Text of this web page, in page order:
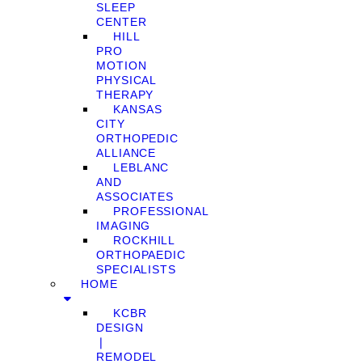
SLEEP
CENTER
HILL
PRO
MOTION
PHYSICAL
THERAPY
KANSAS
CITY
ORTHOPEDIC
ALLIANCE
LEBLANC
AND
ASSOCIATES
PROFESSIONAL
IMAGING
ROCKHILL
ORTHOPAEDIC
SPECIALISTS
HOME
KCBR
DESIGN
❘
REMODEL